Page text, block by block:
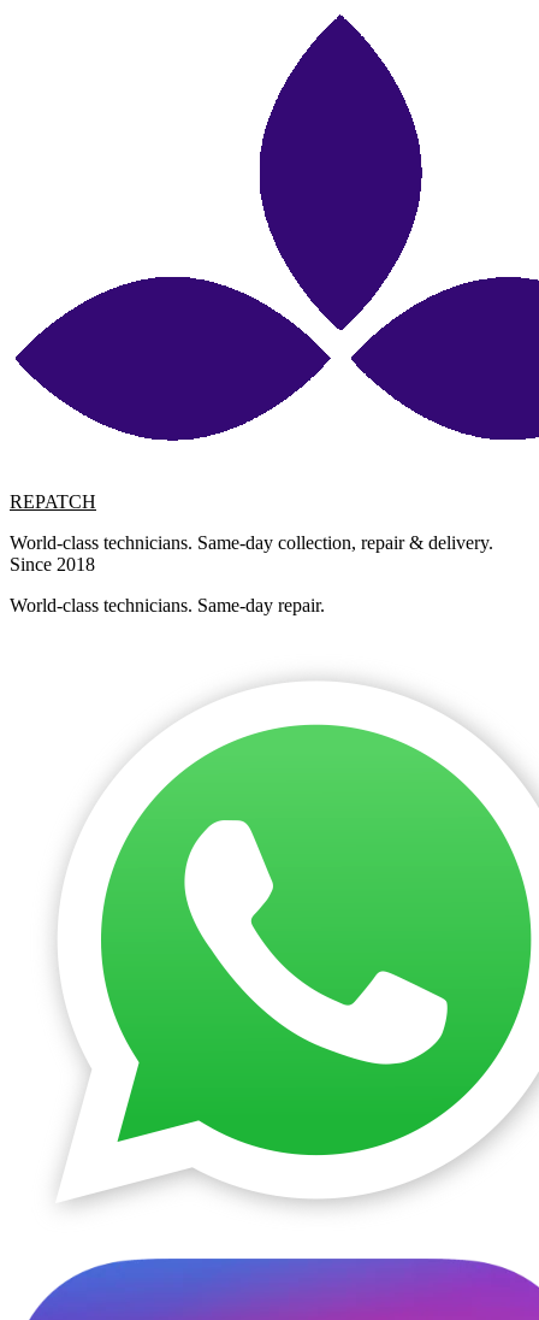
REPATCH
World-class technicians. Same-day collection, repair & delivery.
Since 2018
World-class technicians. Same-day repair.